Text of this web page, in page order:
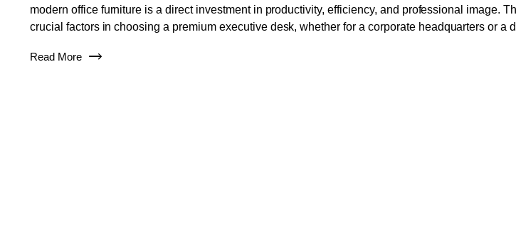
modern office furniture is a direct investment in productivity, efficiency, and professional image.
crucial factors in choosing a premium executive desk, whether for a corporate headquarters or a
Read More